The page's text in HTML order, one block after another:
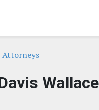
Attorneys